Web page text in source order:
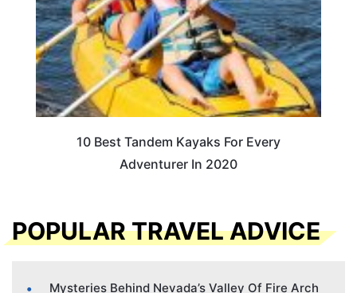
10 Best Tandem Kayaks For Every
Adventurer In 2020
POPULAR TRAVEL ADVICE
Mysteries Behind Nevada’s Valley Of Fire Arch